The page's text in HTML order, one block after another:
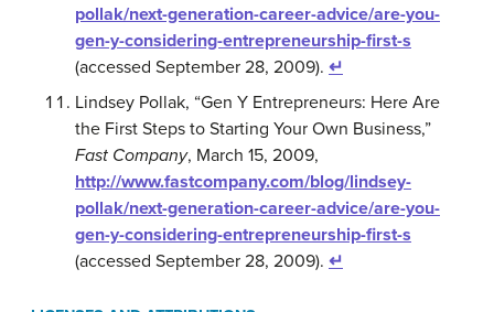
pollak/next-generation-career-advice/are-you-
gen-y-considering-entrepreneurship-first-s
(accessed September 28, 2009). ↵
Lindsey Pollak, “Gen Y Entrepreneurs: Here Are
the First Steps to Starting Your Own Business,”
Fast Company, March 15, 2009,
http://www.fastcompany.com/blog/lindsey-
pollak/next-generation-career-advice/are-you-
gen-y-considering-entrepreneurship-first-s
(accessed September 28, 2009). ↵